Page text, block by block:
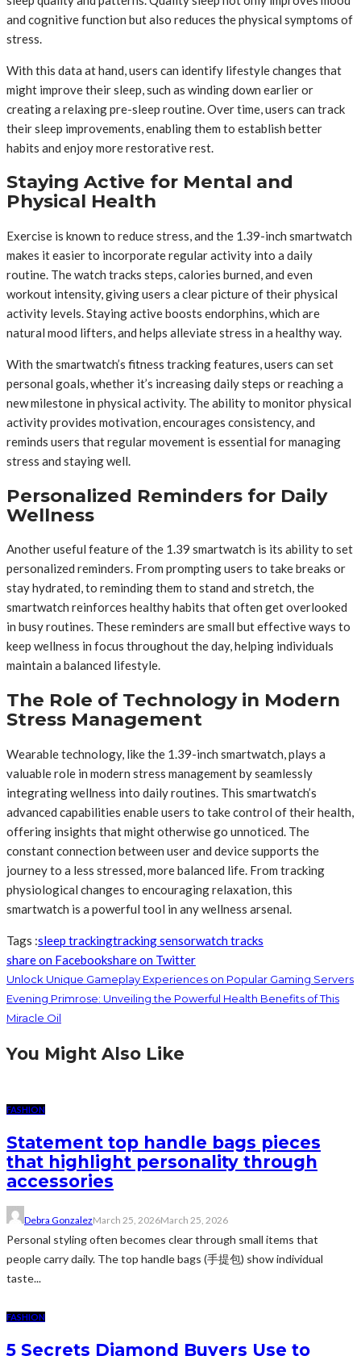
and cognitive function but also reduces the physical symptoms of
stress.
With this data at hand, users can identify lifestyle changes that
might improve their sleep, such as winding down earlier or
creating a relaxing pre-sleep routine. Over time, users can track
their sleep improvements, enabling them to establish better
habits and enjoy more restorative rest.
Staying Active for Mental and
Physical Health
Exercise is known to reduce stress, and the 1.39-inch smartwatch
makes it easier to incorporate regular activity into a daily
routine. The watch tracks steps, calories burned, and even
workout intensity, giving users a clear picture of their physical
activity levels. Staying active boosts endorphins, which are
natural mood lifters, and helps alleviate stress in a healthy way.
With the smartwatch’s fitness tracking features, users can set
personal goals, whether it’s increasing daily steps or reaching a
new milestone in physical activity. The ability to monitor physical
activity provides motivation, encourages consistency, and
reminds users that regular movement is essential for managing
stress and staying well.
Personalized Reminders for Daily
Wellness
Another useful feature of the 1.39 smartwatch is its ability to set
personalized reminders. From prompting users to take breaks or
stay hydrated, to reminding them to stand and stretch, the
smartwatch reinforces healthy habits that often get overlooked
in busy routines. These reminders are small but effective ways to
keep wellness in focus throughout the day, helping individuals
maintain a balanced lifestyle.
The Role of Technology in Modern
Stress Management
Wearable technology, like the 1.39-inch smartwatch, plays a
valuable role in modern stress management by seamlessly
integrating wellness into daily routines. This smartwatch’s
advanced capabilities enable users to take control of their health,
offering insights that might otherwise go unnoticed. The
constant connection between user and device supports the
journey to a less stressed, more balanced life. From tracking
physiological changes to encouraging relaxation, this
smartwatch is a powerful tool in any wellness arsenal.
Tags :sleep trackingtracking sensorwatch tracks
share on Facebookshare on Twitter
Unlock Unique Gameplay Experiences on Popular Gaming Servers
Evening Primrose: Unveiling the Powerful Health Benefits of This
Miracle Oil
You Might Also Like
FASHION
Statement top handle bags pieces
that highlight personality through
accessories
Debra GonzalezMarch 25, 2026March 25, 2026
Personal styling often becomes clear through small items that
people carry daily. The top handle bags (手提包) show individual
taste...
FASHION
5 Secrets Diamond Buyers Use to